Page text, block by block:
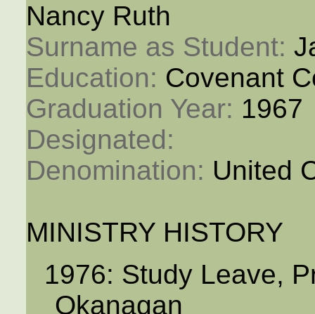
Nancy Ruth
Surname as Student:
Education: Covenant
Graduation Year: 1967
Designated:
Denomination: United
MINISTRY HISTORY
1976: Study Leave,
Okanagan